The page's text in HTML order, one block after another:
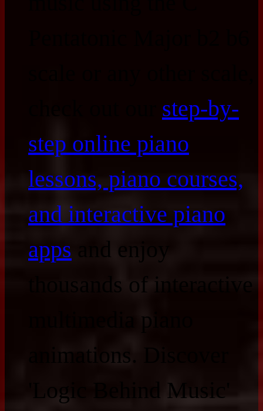
step-by-
step online piano
lessons, piano courses,
and interactive piano
apps and enjoy
thousands of interactive
multimedia piano
animations. Discover
'Logic Behind Music'